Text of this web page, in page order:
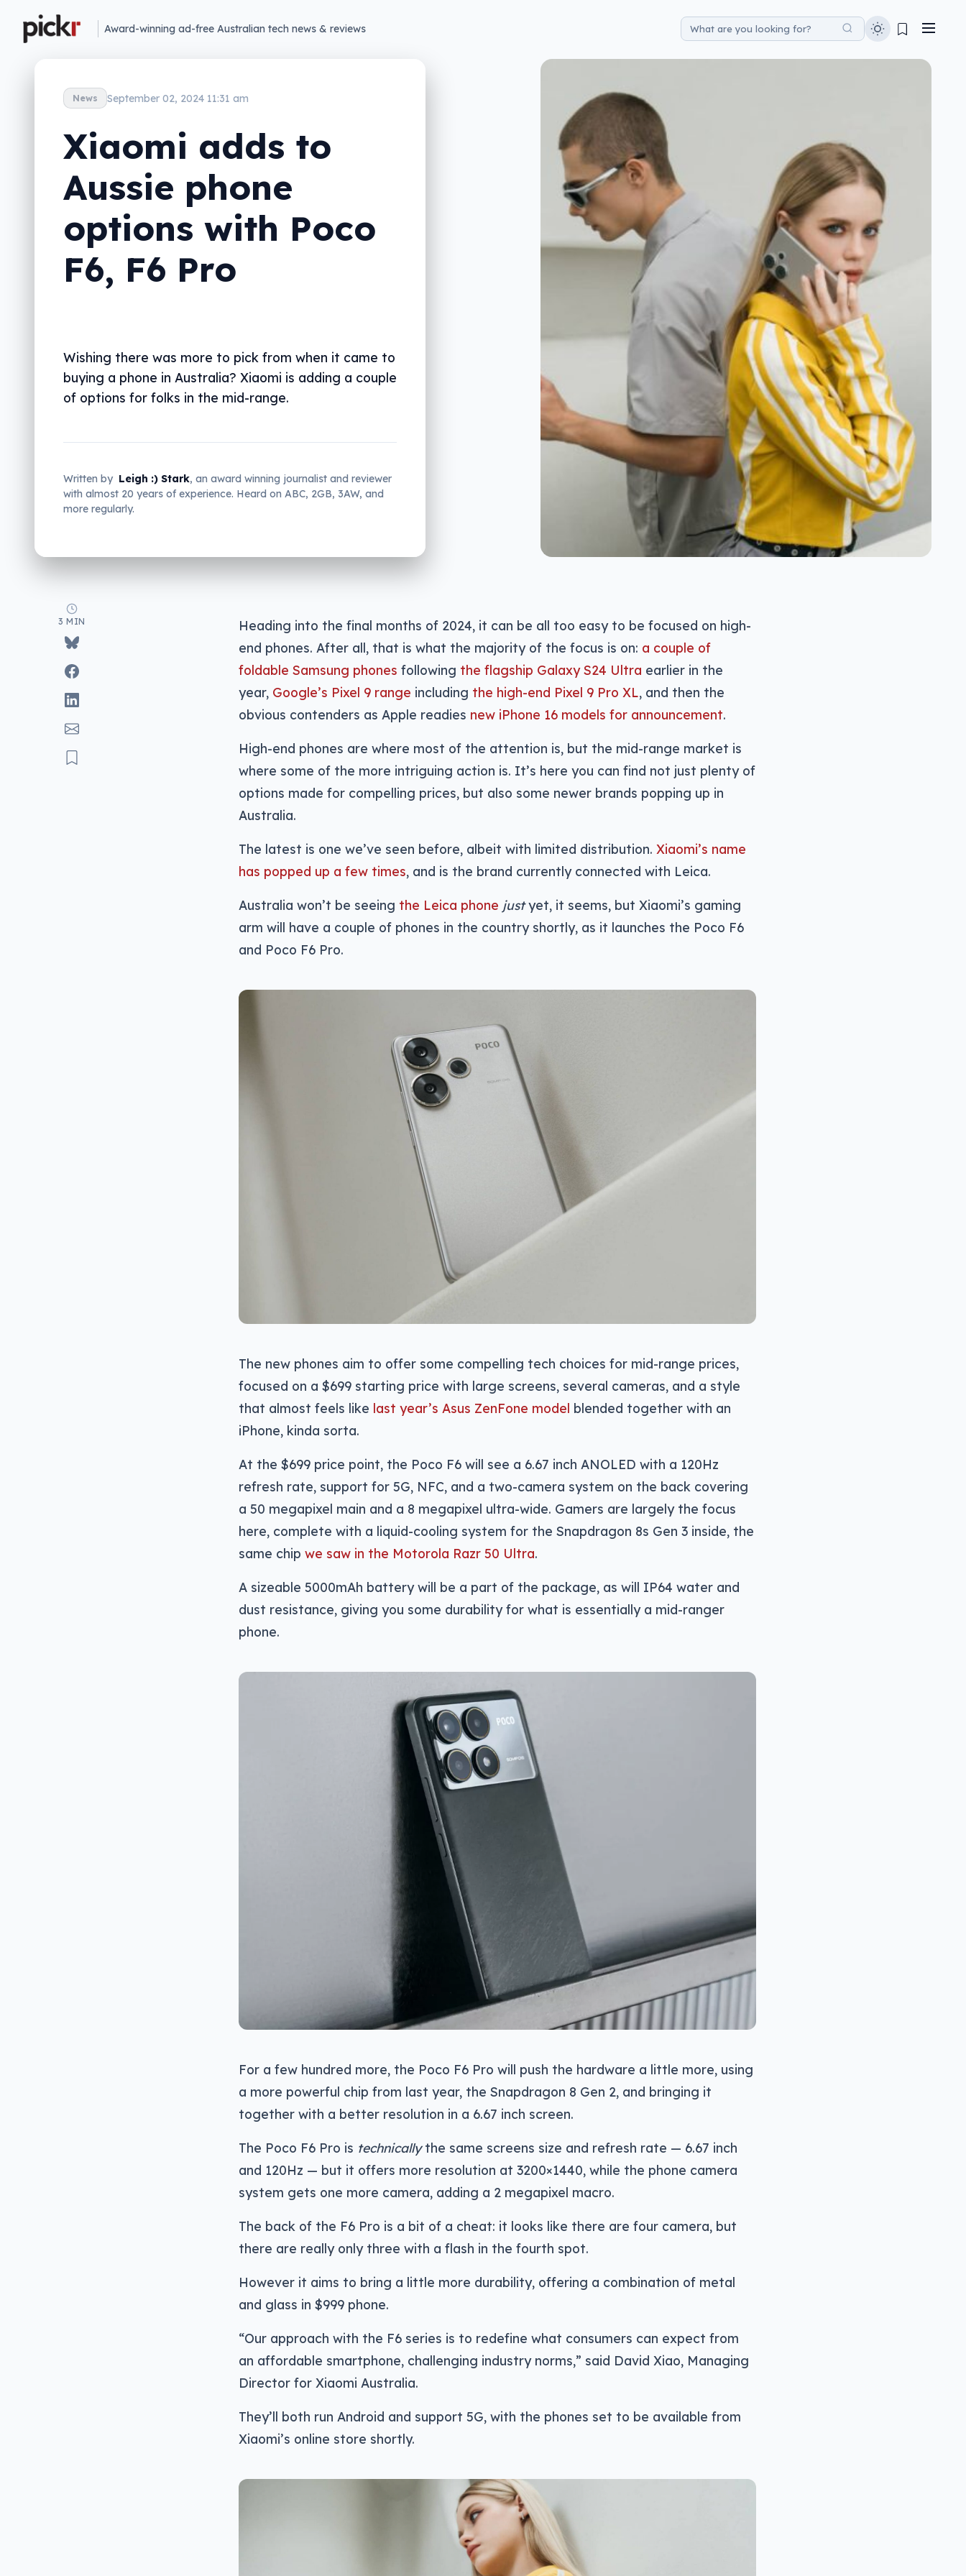
Award-winning ad-free Australian tech news & reviews
News September 02, 2024 11:31 am
Xiaomi adds to
Aussie phone
options with Poco
F6, F6 Pro
Wishing there was more to pick from when it came to
buying a phone in Australia? Xiaomi is adding a couple
of options for folks in the mid-range.
Written by Leigh :) Stark, an award winning journalist and reviewer
with almost 20 years of experience. Heard on ABC, 2GB, 3AW, and
more regularly.
3 MIN
Heading into the final months of 2024, it can be all too easy to be focused on high-
end phones. After all, that is what the majority of the focus is on: a couple of
foldable Samsung phones following the flagship Galaxy S24 Ultra earlier in the
year, Google’s Pixel 9 range including the high-end Pixel 9 Pro XL, and then the
obvious contenders as Apple readies new iPhone 16 models for announcement.
High-end phones are where most of the attention is, but the mid-range market is
where some of the more intriguing action is. It’s here you can find not just plenty of
options made for compelling prices, but also some newer brands popping up in
Australia.
The latest is one we’ve seen before, albeit with limited distribution. Xiaomi’s name
has popped up a few times, and is the brand currently connected with Leica.
Australia won’t be seeing the Leica phone justyet, it seems, but Xiaomi’s gaming
arm will have a couple of phones in the country shortly, as it launches the Poco F6
and Poco F6 Pro.
The new phones aim to offer some compelling tech choices for mid-range prices,
focused on a $699 starting price with large screens, several cameras, and a style
that almost feels like last year’s Asus ZenFone model blended together with an
iPhone, kinda sorta.
At the $699 price point, the Poco F6 will see a 6.67 inch ANOLED with a 120Hz
refresh rate, support for 5G, NFC, and a two-camera system on the back covering
a 50 megapixel main and a 8 megapixel ultra-wide. Gamers are largely the focus
here, complete with a liquid-cooling system for the Snapdragon 8s Gen 3 inside, the
same chip we saw in the Motorola Razr 50 Ultra.
A sizeable 5000mAh battery will be a part of the package, as will IP64 water and
dust resistance, giving you some durability for what is essentially a mid-ranger
phone.
For a few hundred more, the Poco F6 Pro will push the hardware a little more, using
a more powerful chip from last year, the Snapdragon 8 Gen 2, and bringing it
together with a better resolution in a 6.67 inch screen.
The Poco F6 Pro is technicallythe same screens size and refresh rate — 6.67 inch
and 120Hz — but it offers more resolution at 3200×1440, while the phone camera
system gets one more camera, adding a 2 megapixel macro.
The back of the F6 Pro is a bit of a cheat: it looks like there are four camera, but
there are really only three with a flash in the fourth spot.
However it aims to bring a little more durability, offering a combination of metal
and glass in $999 phone.
“Our approach with the F6 series is to redefine what consumers can expect from
an affordable smartphone, challenging industry norms,” said David Xiao, Managing
Director for Xiaomi Australia.
They’ll both run Android and support 5G, with the phones set to be available from
Xiaomi’s online store shortly.